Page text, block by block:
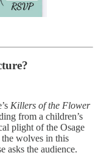
Killers of the Flower
from a children’s
plight of the Osage
wolves in this
asks the audience.